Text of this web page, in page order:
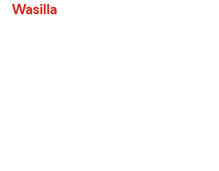
Wasilla